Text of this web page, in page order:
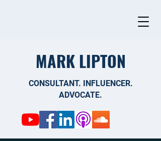
MARK LIPTON
CONSULTANT. INFLUENCER.
ADVOCATE.